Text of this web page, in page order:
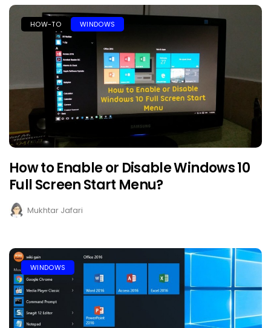
HOW-TO WINDOWS
How to Enable or Disable Windows 10
Full Screen Start Menu?
Mukhtar Jafari
WINDOWS